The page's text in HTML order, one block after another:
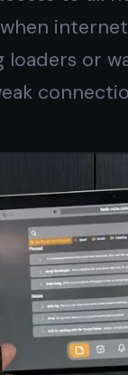
and private
on every
private notes,